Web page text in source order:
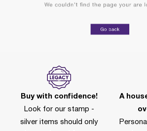
Buy with confidence!
Look for our stamp -
silver items should only
A